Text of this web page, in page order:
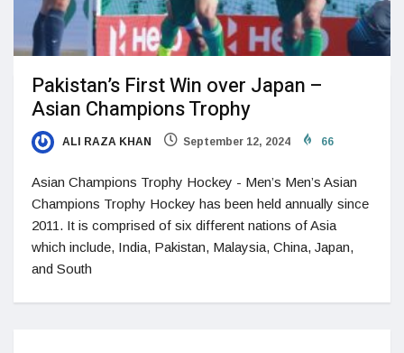
Pakistan’s First Win over Japan –
Asian Champions Trophy
ALI RAZA KHAN September 12, 2024 66
Asian Champions Trophy Hockey - Men’s Men’s Asian
Champions Trophy Hockey has been held annually since
2011. It is comprised of six different nations of Asia
which include, India, Pakistan, Malaysia, China, Japan,
and South